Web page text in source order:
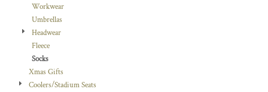
Workwear
Umbrellas
Headwear
Fleece
Socks
Xmas Gifts
Coolers/Stadium Seats